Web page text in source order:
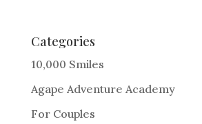
e
r
a
t
Categories
10,000 Smiles
Agape Adventure Academy
For Couples